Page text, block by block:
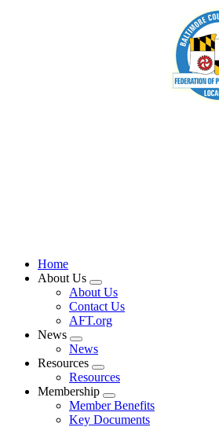
Home
About Us
Expand
menu
About Us
Contact Us
AFT.org
News
Expand
menu
News
Resources
Expand
menu
Resources
Membership
Expand
menu
Member Benefits
Key Documents